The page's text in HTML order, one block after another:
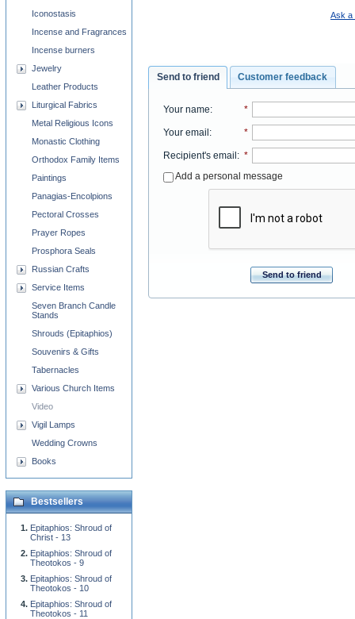
Ask a
Send to friend Customer feedback
Your name: *
Your email : *
Recipient's email : *
Add a personal message
Send to friend
Iconostasis
Incense and Fragrances
Incense burners
Jewelry
Leather Products
Liturgical Fabrics
Metal Religious Icons
Monastic Clothing
Orthodox Family Items
Paintings
Panagias-Encolpions
Pectoral Crosses
Prayer Ropes
Prosphora Seals
Russian Crafts
Service Items
Seven Branch Candle
Stands
Shrouds (Epitaphios)
Souvenirs & Gifts
Tabernacles
Various Church Items
Video
Vigil Lamps
Wedding Crowns
Books
Bestsellers
Epitaphios: Shroud of
Christ - 13
Epitaphios: Shroud of
Theotokos - 9
Epitaphios: Shroud of
Theotokos - 10
Epitaphios: Shroud of
Theotokos - 11